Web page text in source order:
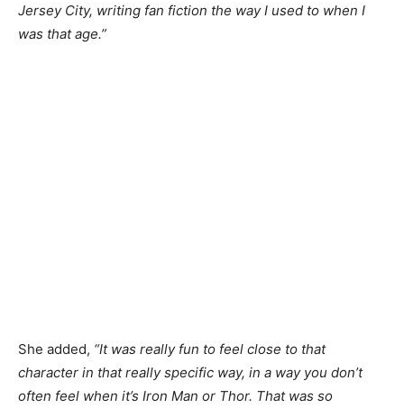
Jersey City, writing fan fiction the way I used to when I
was that age.”
She added, “It was really fun to feel close to that
character in that really specific way, in a way you don’t
often feel when it’s Iron Man or Thor. That was so